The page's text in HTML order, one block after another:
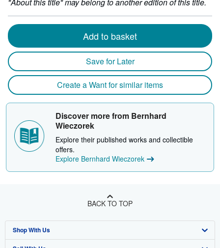
Add to basket
Save for Later
Create a Want for similar items
Discover more from Bernhard
Wieczorek
Explore their published works and collectible
offers.
Explore Bernhard Wieczorek
BACK TO TOP
Shop With Us